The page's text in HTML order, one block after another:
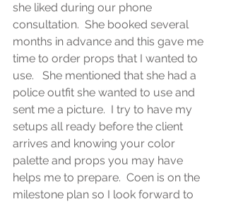
she liked during our phone
consultation.  She booked several
months in advance and this gave me
time to order props that I wanted to
use.   She mentioned that she had a
police outfit she wanted to use and
sent me a picture.  I try to have my
setups all ready before the client
arrives and knowing your color
palette and props you may have
helps me to prepare.  Coen is on the
milestone plan so I look forward to